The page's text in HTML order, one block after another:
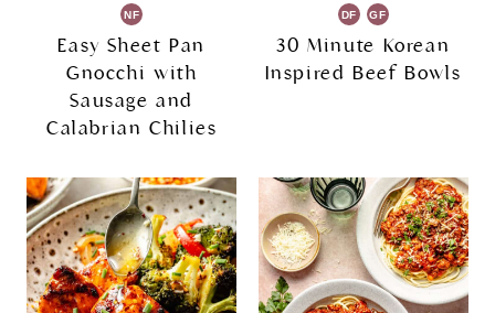
NF
Easy Sheet Pan
Gnocchi with
Sausage and
Calabrian Chilies
DF GF
30 Minute Korean
Inspired Beef Bowls